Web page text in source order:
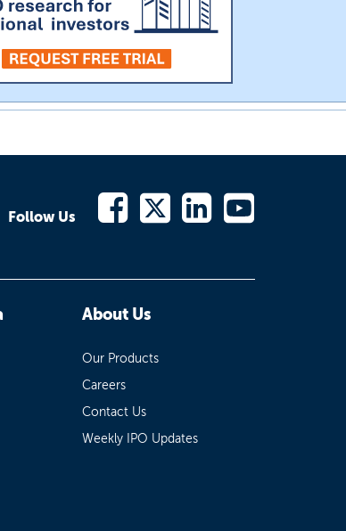
Follow Us
About Us
Our Products
Careers
Contact Us
Weekly IPO Updates